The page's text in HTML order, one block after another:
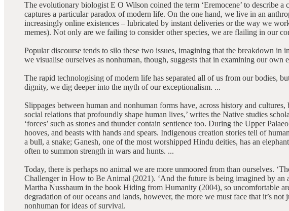
The evolutionary biologist E O Wilson coined the term ‘Eremocene’ to describe
captures a particular paradox of modern life. On the one hand, we live in an
increasingly online existences – lubricated by instant deliveries or the way we
memes). Not only are we failing to consider other species, we are flailing in our
Popular discourse tends to silo these two issues, imagining that the breakdown
we visualise ourselves as nonhuman, though, suggests that in examining our
The rapid technologising of modern life has separated all of us from our bodies,
dignity, we dig deeper into the myth of our exceptionalism. ...
Slippages between human and nonhuman forms have, across history and
social relations that profoundly shape human lives,’ writes the Native studies
‘forces’ such as stones and thunder contain sentience too. During the Upper
hooves, and beasts with hands and spears. Indigenous creation stories tell of
a bull, a snake; Ganesh, one of the most worshipped Hindu deities, has an
often to summon strength in wars and hunts. ...
Today, there is perhaps no animal we are more unmoored from than ourselves.
Challenger in How to Be Animal (2021). ‘And the future is being imagined by an
Martha Nussbaum in the book Hiding from Humanity (2004), so uncomfortable
degradation of our oceans and lands, however, the more we must face that it’s
nonhuman for ideas of survival.